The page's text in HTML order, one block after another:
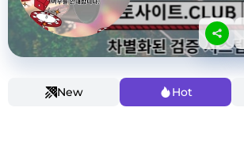
New Hot